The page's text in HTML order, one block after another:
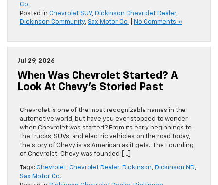
Co.
Posted in Chevrolet SUV, Dickinson Chevrolet Dealer,
Dickinson Community, Sax Motor Co. No Comments »
Jul 29, 2026
When Was Chevrolet Started? A
Look At Chevy’s Storied Past
Chevrolet is one of the most recognizable names in the
automotive world, but have you ever stopped to wonder
when Chevrolet was started? From its early beginnings to
the trucks, SUVs, and electric vehicles on the road today,
the story of Chevy is as American as it gets. The Founding
of Chevrolet Chevy was founded […]
Tags: Chevrolet, Chevrolet Dealer, Dickinson, Dickinson ND,
Sax Motor Co.